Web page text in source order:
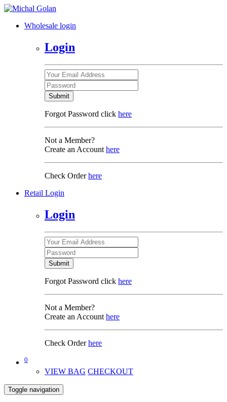
Wholesale login
Login
Submit
Forgot Password click here
Not a Member?
Create an Account here
Check Orderhere
Retail Login
Login
Submit
Forgot Password click here
Not a Member?
Create an Account here
Check Orderhere
0
VIEW BAG CHECKOUT
Toggle navigation